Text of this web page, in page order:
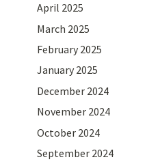
April 2025
March 2025
February 2025
January 2025
December 2024
November 2024
October 2024
September 2024